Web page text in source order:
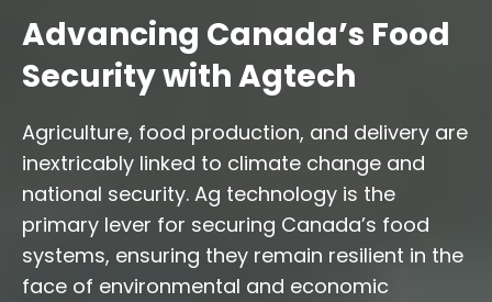
Advancing Canada’s Food
Security with Agtech
Agriculture, food production, and delivery are
inextricably linked to climate change and
national security. Ag technology is the
primary lever for securing Canada’s food
systems, ensuring they remain resilient in the
face of environmental and economic